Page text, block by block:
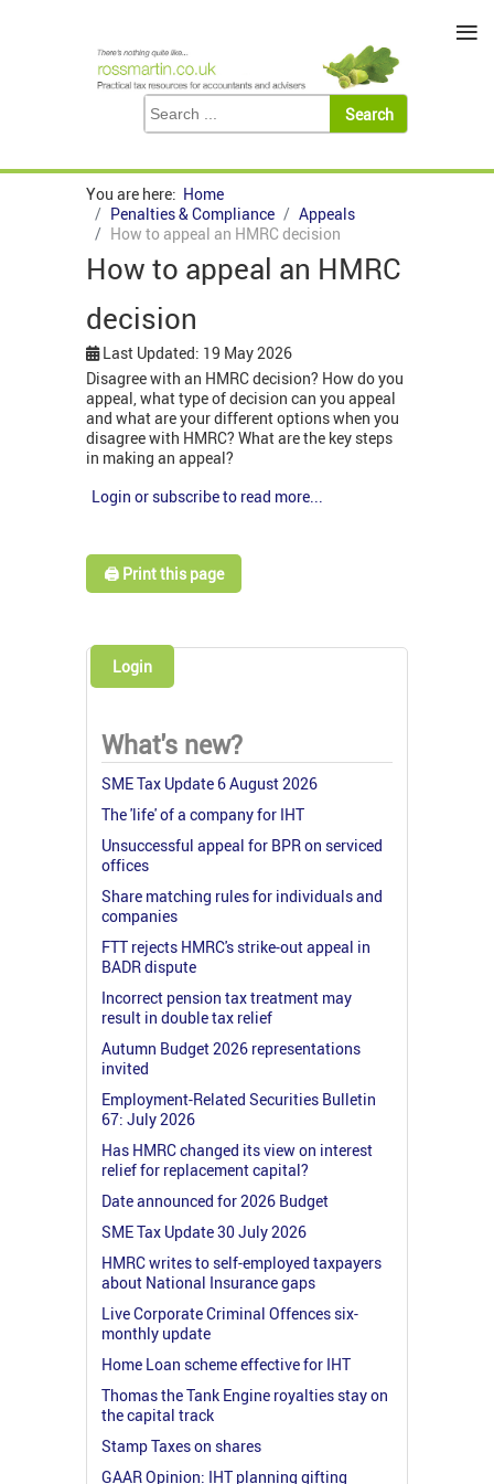
You are here: Home
Penalties & Compliance
Appeals
How to appeal an HMRC decision
How to appeal an HMRC
decision
Last Updated: 19 May 2026
Disagree with an HMRC decision? How do you
appeal, what type of decision can you appeal
and what are your different options when you
disagree with HMRC? What are the key steps
in making an appeal?
Login or subscribe to read more...
🖨️ Print this page
Login
What's new?
SME Tax Update 6 August 2026
The 'life' of a company for IHT
Unsuccessful appeal for BPR on serviced
offices
Share matching rules for individuals and
companies
FTT rejects HMRC's strike-out appeal in
BADR dispute
Incorrect pension tax treatment may
result in double tax relief
Autumn Budget 2026 representations
invited
Employment-Related Securities Bulletin
67: July 2026
Has HMRC changed its view on interest
relief for replacement capital?
Date announced for 2026 Budget
SME Tax Update 30 July 2026
HMRC writes to self-employed taxpayers
about National Insurance gaps
Live Corporate Criminal Offences six-
monthly update
Home Loan scheme effective for IHT
Thomas the Tank Engine royalties stay on
the capital track
Stamp Taxes on shares
GAAR Opinion: IHT planning gifting
≡